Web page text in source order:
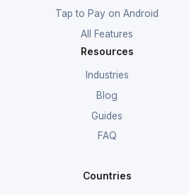
Tap to Pay on Android
All Features
Resources
Industries
Blog
Guides
FAQ
Countries